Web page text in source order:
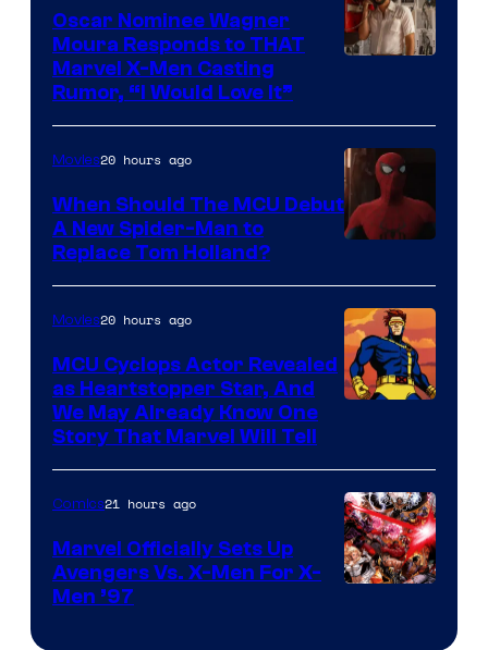
Comics
Oscar Nominee Wagner
Moura Responds to THAT
Marvel X-Men Casting
Rumor, “I Would Love It”
Courtesy
of
Marvel
Movies20 hours ago
When Should The MCU Debut
A New Spider-Man to
Replace Tom Holland?
Movies20 hours ago
MCU Cyclops Actor Revealed
as Heartstopper Star, And
We May Already Know One
Story That Marvel Will Tell
Comics21 hours ago
Marvel Officially Sets Up
Avengers Vs. X-Men For X-
Men ’97